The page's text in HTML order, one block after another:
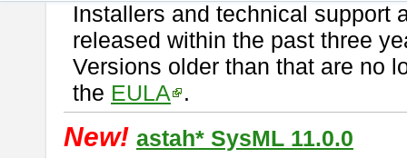
Installers and technical support
released within the past three
Versions older than that are no
the EULA .
New! astah* SysML 11.0.0